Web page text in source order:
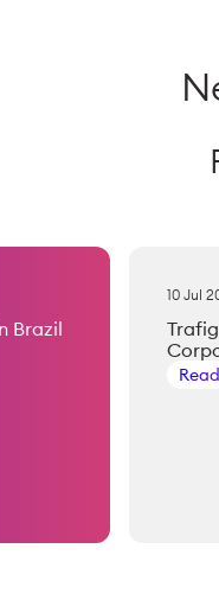
Brazil
10 Jul